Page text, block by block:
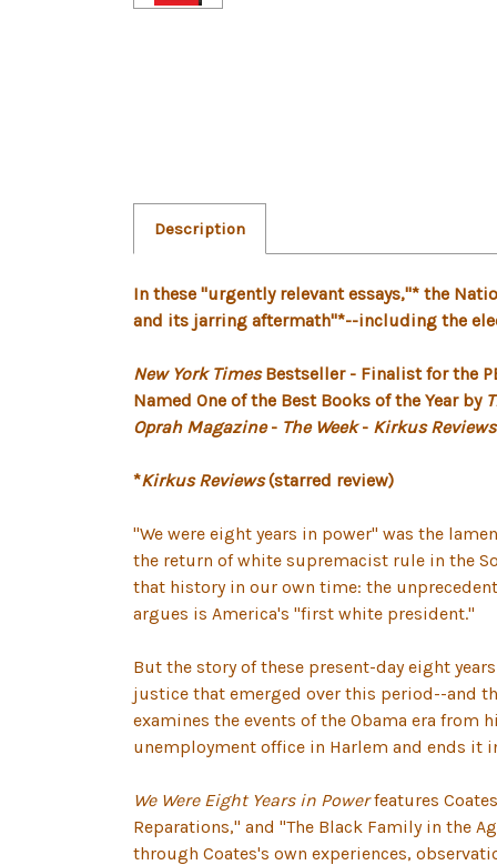
Description
In these "urgently relevant essays,"* the
and its jarring aftermath"*--including the
New York TimesBestseller - Finalist for the
Named One of the Best Books of the Year by
Oprah Magazine- The Week- Kirkus Reviews
*Kirkus Reviews(starred review)
"We were eight years in power" was the
the return of white supremacist rule in the
that history in our own time: the
argues is America's "first white president."
But the story of these present-day eight
justice that emerged over this period--and
examines the events of the Obama era
unemployment office in Harlem and ends it
We Were Eight Years in Powerfeatures
Reparations," and "The Black Family in the
through Coates's own experiences,